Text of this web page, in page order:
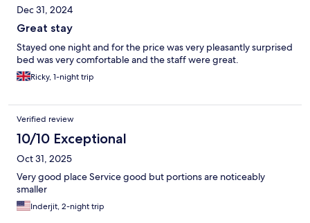
Dec 31, 2024
Great stay
Stayed one night and for the price was very pleasantly surprised
bed was very comfortable and the staff were great.
Ricky, 1-night trip
Verified review
10/10 Exceptional
Oct 31, 2025
Very good place Service good but portions are noticeably
smaller
Inderjit, 2-night trip